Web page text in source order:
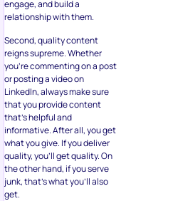
engage, and build a
relationship with them.
Second, quality content
reigns supreme. Whether
you’re commenting on a post
or posting a video on
LinkedIn, always make sure
that you provide content
that’s helpful and
informative. After all, you get
what you give. If you deliver
quality, you’ll get quality. On
the other hand, if you serve
junk, that’s what you’ll also
get.